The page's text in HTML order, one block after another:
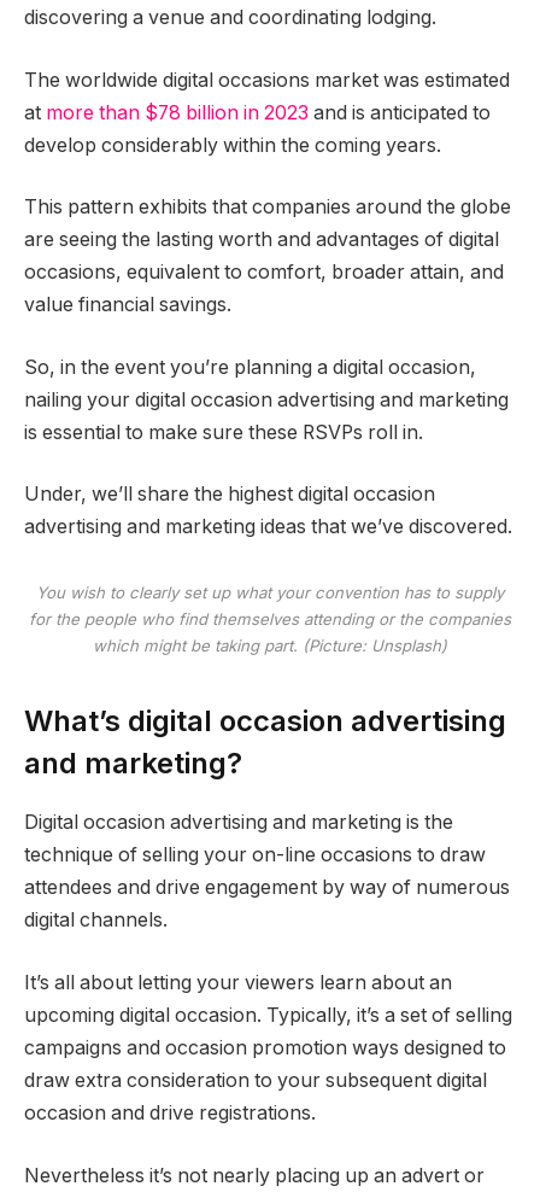
discovering a venue and coordinating lodging.
The worldwide digital occasions market was estimated
at more than $78 billion in 2023 and is anticipated to
develop considerably within the coming years.
This pattern exhibits that companies around the globe
are seeing the lasting worth and advantages of digital
occasions, equivalent to comfort, broader attain, and
value financial savings.
So, in the event you’re planning a digital occasion,
nailing your digital occasion advertising and marketing
is essential to make sure these RSVPs roll in.
Under, we’ll share the highest digital occasion
advertising and marketing ideas that we’ve discovered.
You wish to clearly set up what your convention has to supply
for the people who find themselves attending or the companies
which might be taking part. (Picture: Unsplash)
What’s digital occasion advertising
and marketing?
Digital occasion advertising and marketing is the
technique of selling your on-line occasions to draw
attendees and drive engagement by way of numerous
digital channels.
It’s all about letting your viewers learn about an
upcoming digital occasion. Typically, it’s a set of selling
campaigns and occasion promotion ways designed to
draw extra consideration to your subsequent digital
occasion and drive registrations.
Nevertheless it’s not nearly placing up an advert or